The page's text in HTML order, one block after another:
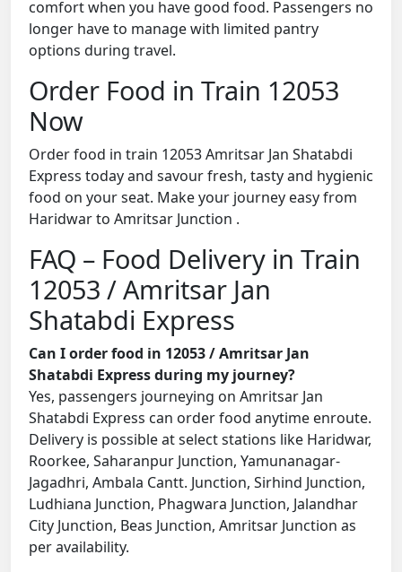
comfort when you have good food. Passengers no
longer have to manage with limited pantry
options during travel.
Order Food in Train 12053
Now
Order food in train 12053 Amritsar Jan Shatabdi
Express today and savour fresh, tasty and hygienic
food on your seat. Make your journey easy from
Haridwar to Amritsar Junction .
FAQ – Food Delivery in Train
12053 / Amritsar Jan
Shatabdi Express
Can I order food in 12053 / Amritsar Jan
Shatabdi Express during my journey?
Yes, passengers journeying on Amritsar Jan
Shatabdi Express can order food anytime enroute.
Delivery is possible at select stations like Haridwar,
Roorkee, Saharanpur Junction, Yamunanagar-
Jagadhri, Ambala Cantt. Junction, Sirhind Junction,
Ludhiana Junction, Phagwara Junction, Jalandhar
City Junction, Beas Junction, Amritsar Junction as
per availability.